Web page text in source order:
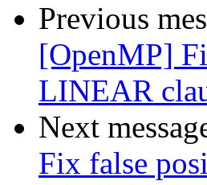
Previous
[OpenMP]
LINEAR
Next
Fix false